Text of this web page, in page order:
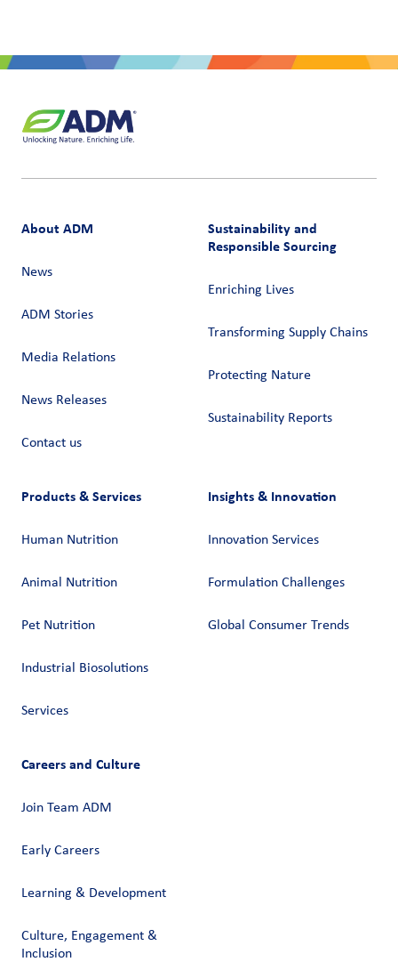
About ADM
News
ADM Stories
Media Relations
News Releases
Contact us
Sustainability and
Responsible Sourcing
Enriching Lives
Transforming Supply Chains​
Protecting Nature
Sustainability Reports
Products & Services
Human Nutrition
Animal Nutrition
Pet Nutrition
Industrial Biosolutions
Services
Insights & Innovation
Innovation Services
Formulation Challenges
Global Consumer Trends
Careers and Culture
Join Team ADM
Early Careers
Learning & Development
Culture, Engagement &
Inclusion